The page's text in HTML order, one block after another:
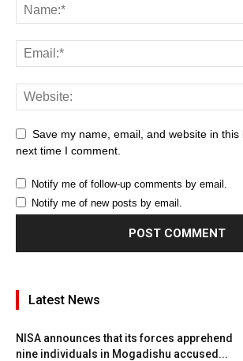
Save my name, email, and website in
next time I comment.
Notify me of follow-up comments by email.
Notify me of new posts by email.
Latest News
NISA announces that its forces apprehend
nine individuals in Mogadishu accused...